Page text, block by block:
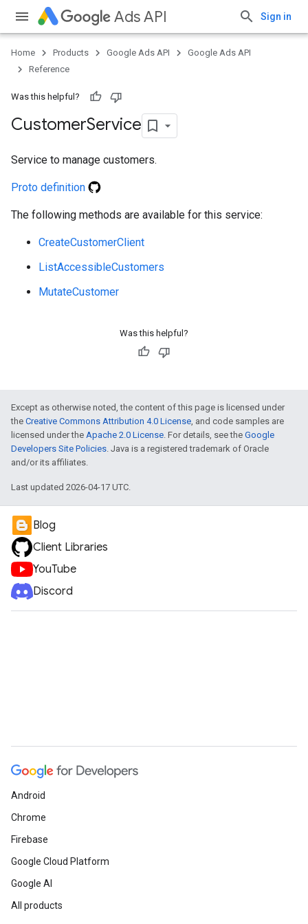
Ads API Sign in
Home Products Google Ads API
Google Ads API
Reference
Was this helpful?
CustomerService
Service to manage customers.
Proto definition
The following methods are available for this service:
CreateCustomerClient
ListAccessibleCustomers
MutateCustomer
Was this helpful?
Except as otherwise noted, the content of this page is licensed under
the Creative Commons Attribution 4.0 License, and code samples are
licensed under the Apache 2.0 License. For details, see the Google
Developers Site Policies. Java is a registered trademark of Oracle
and/or its affiliates.
Last updated 2026-04-17 UTC.
Blog
Client Libraries
YouTube
Discord
Android
Chrome
Firebase
Google Cloud Platform
Google AI
All products